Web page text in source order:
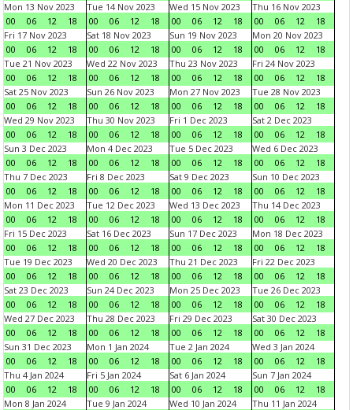
Mon 13 Nov 2023
00
06 12 18
Tue 14 Nov 2023
00
06 12 18
Wed 15 Nov 2023
00
06 12 18
Thu 16 Nov 2023
00
06 12
18
Fri 17 Nov 2023
00
06 12 18
Sat 18 Nov 2023
00
06 12 18
Sun 19 Nov 2023
00
06 12 18
Mon 20 Nov 2023
00
06 12
18
Tue 21 Nov 2023
00
06 12 18
Wed 22 Nov 2023
00
06 12 18
Thu 23 Nov 2023
00
06 12 18
Fri 24 Nov 2023
00
06 12
18
Sat 25 Nov 2023
00
06 12 18
Sun 26 Nov 2023
00
06 12 18
Mon 27 Nov 2023
00
06 12 18
Tue 28 Nov 2023
00
06 12
18
Wed 29 Nov 2023
00
06 12 18
Thu 30 Nov 2023
00
06 12 18
Fri 1 Dec 2023
00
06 12 18
Sat 2 Dec 2023
00
06 12
18
Sun 3 Dec 2023
00
06 12 18
Mon 4 Dec 2023
00
06 12 18
Tue 5 Dec 2023
00
06 12 18
Wed 6 Dec 2023
00
06 12
18
Thu 7 Dec 2023
00
06 12 18
Fri 8 Dec 2023
00
06 12 18
Sat 9 Dec 2023
00
06 12 18
Sun 10 Dec 2023
00
06 12
18
Mon 11 Dec 2023
00
06 12 18
Tue 12 Dec 2023
00
06 12 18
Wed 13 Dec 2023
00
06 12 18
Thu 14 Dec 2023
00
06 12
18
Fri 15 Dec 2023
00
06 12 18
Sat 16 Dec 2023
00
06 12 18
Sun 17 Dec 2023
00
06 12 18
Mon 18 Dec 2023
00
06 12
18
Tue 19 Dec 2023
00
06 12 18
Wed 20 Dec 2023
00
06 12 18
Thu 21 Dec 2023
00
06 12 18
Fri 22 Dec 2023
00
06 12
18
Sat 23 Dec 2023
00
06 12 18
Sun 24 Dec 2023
00
06 12 18
Mon 25 Dec 2023
00
06 12 18
Tue 26 Dec 2023
00
06 12
18
Wed 27 Dec 2023
00
06 12 18
Thu 28 Dec 2023
00
06 12 18
Fri 29 Dec 2023
00
06 12 18
Sat 30 Dec 2023
00
06 12
18
Sun 31 Dec 2023
00
06 12 18
Mon 1 Jan 2024
00
06 12 18
Tue 2 Jan 2024
00
06 12 18
Wed 3 Jan 2024
00
06 12
18
Thu 4 Jan 2024
00
06 12 18
Fri 5 Jan 2024
00
06 12 18
Sat 6 Jan 2024
00
06 12 18
Sun 7 Jan 2024
00
06 12
18
Mon 8 Jan 2024
Tue 9 Jan 2024
Wed 10 Jan 2024
Thu 11 Jan 2024